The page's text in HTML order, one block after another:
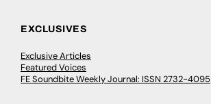
EXCLUSIVES
Exclusive Articles
Featured Voices
FE Soundbite Weekly Journal: ISSN 2732-4095